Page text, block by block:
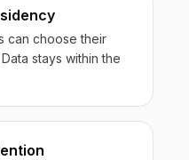
can choose their
stays within the